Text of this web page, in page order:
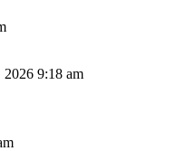
2026 9:18 am